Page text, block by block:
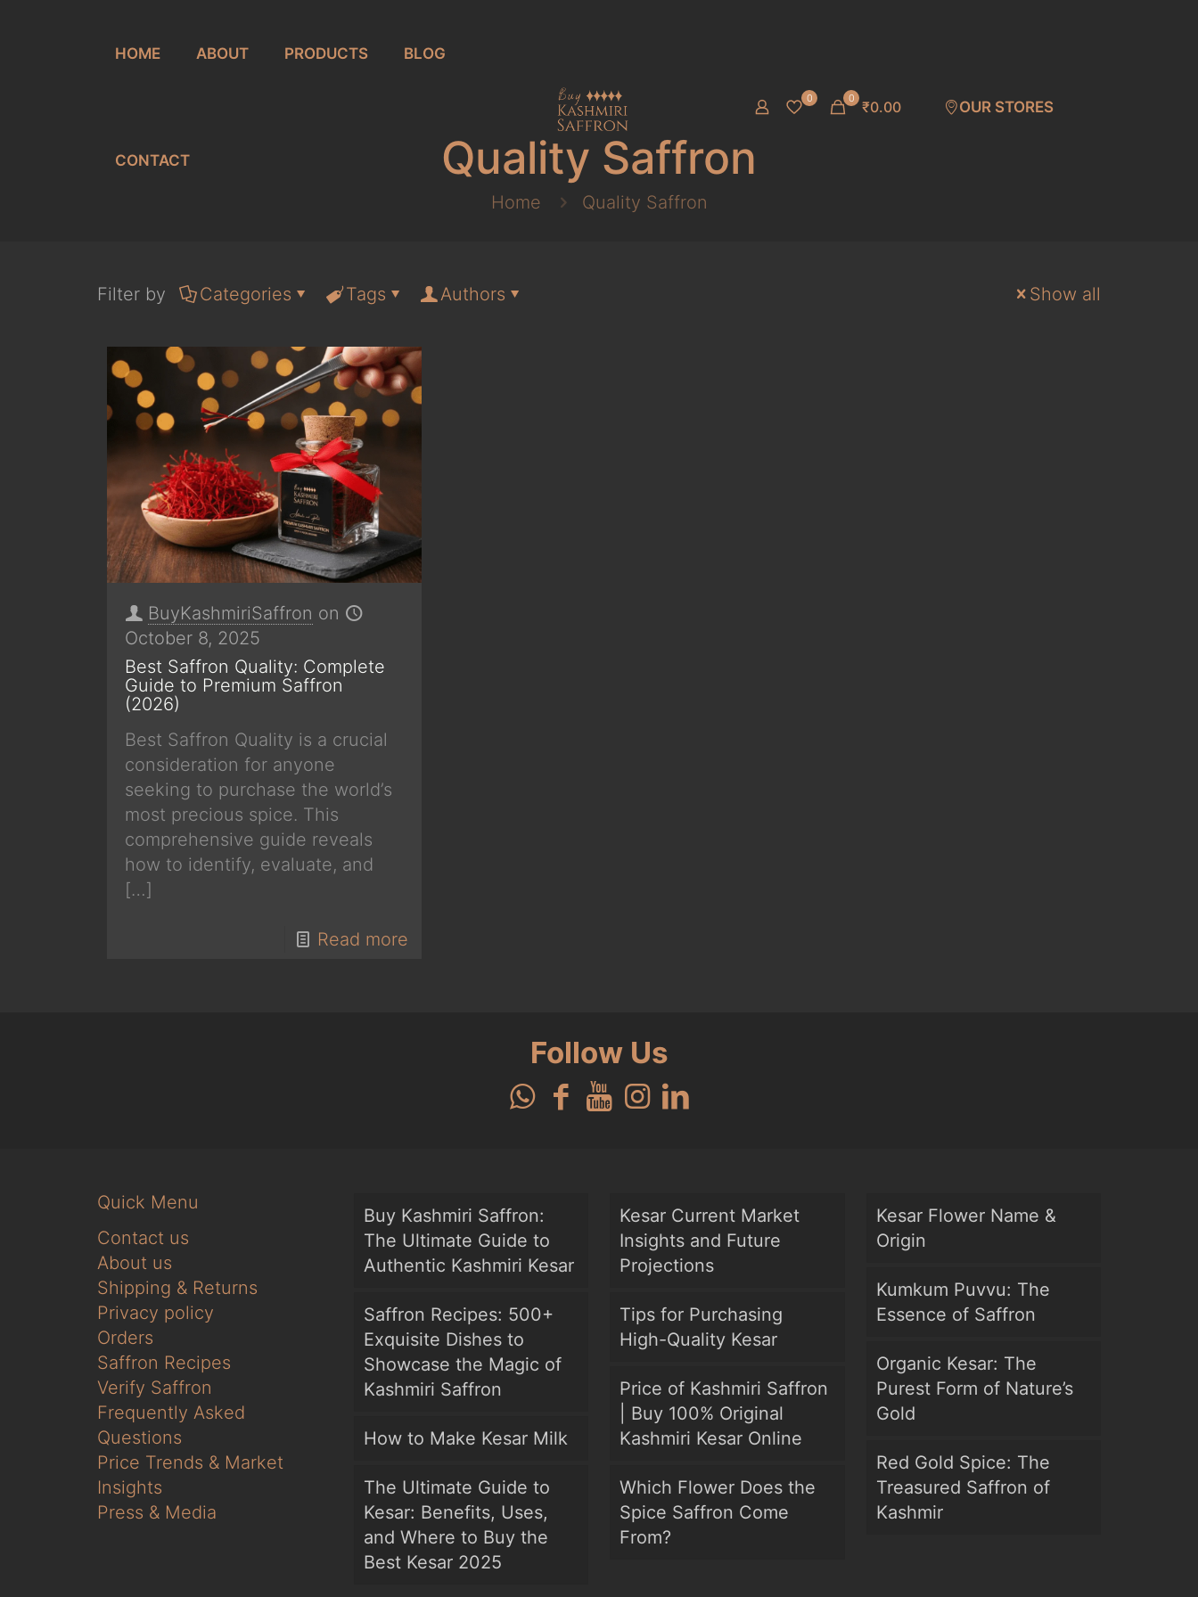
HOME ABOUT PRODUCTS BLOG
CONTACT
0 0 ₹0.00 OUR STORES
Quality Saffron
Home Quality Saffron
Filter by Categories Tags Authors Show all
BuyKashmiriSaffron on
October 8, 2025
Best Saffron Quality: Complete
Guide to Premium Saffron
(2026)
Best Saffron Quality is a crucial
consideration for anyone
seeking to purchase the world’s
most precious spice. This
comprehensive guide reveals
how to identify, evaluate, and
[…]
Read more
Follow Us
Quick Menu
Contact us
About us
Shipping & Returns
Privacy policy
Orders
Saffron Recipes
Verify Saffron
Frequently Asked
Questions
Price Trends & Market
Insights
Press & Media
Buy Kashmiri Saffron:
The Ultimate Guide to
Authentic Kashmiri Kesar
Saffron Recipes: 500+
Exquisite Dishes to
Showcase the Magic of
Kashmiri Saffron
How to Make Kesar Milk
The Ultimate Guide to
Kesar: Benefits, Uses,
and Where to Buy the
Best Kesar 2025
Kesar Current Market
Insights and Future
Projections
Tips for Purchasing
High-Quality Kesar
Price of Kashmiri Saffron
| Buy 100% Original
Kashmiri Kesar Online
Which Flower Does the
Spice Saffron Come
From?
Kesar Flower Name &
Origin
Kumkum Puvvu: The
Essence of Saffron
Organic Kesar: The
Purest Form of Nature’s
Gold
Red Gold Spice: The
Treasured Saffron of
Kashmir